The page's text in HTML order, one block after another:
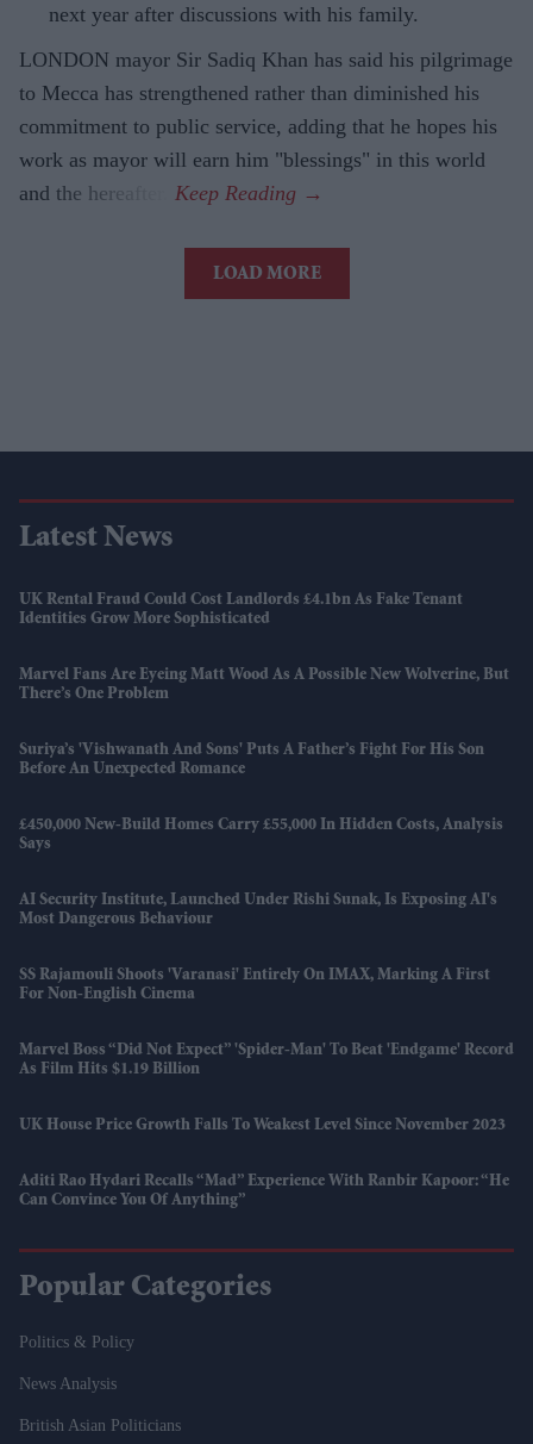
next year after discussions with his family.
LONDON mayor Sir Sadiq Khan has said his pilgrimage
to Mecca has strengthened rather than diminished his
commitment to public service, adding that he hopes his
work as mayor will earn him "blessings" in this world
and the hereafter.
LOAD MORE
Latest News
UK Rental Fraud Could Cost Landlords £4.1bn As Fake Tenant
Identities Grow More Sophisticated
Marvel Fans Are Eyeing Matt Wood As A Possible New Wolverine, But
There’s One Problem
Suriya’s 'Vishwanath And Sons' Puts A Father’s Fight For His Son
Before An Unexpected Romance
£450,000 New-Build Homes Carry £55,000 In Hidden Costs, Analysis
Says
AI Security Institute, Launched Under Rishi Sunak, Is Exposing AI's
Most Dangerous Behaviour
SS Rajamouli Shoots 'Varanasi' Entirely On IMAX, Marking A First
For Non-English Cinema
Marvel Boss “did Not Expect” 'Spider-Man' To Beat 'Endgame' Record
As Film Hits $1.19 Billion
UK House Price Growth Falls To Weakest Level Since November 2023
Aditi Rao Hydari Recalls “mad” Experience With Ranbir Kapoor: “He
Can Convince You Of Anything”
Popular Categories
Politics & Policy
News Analysis
British Asian Politicians